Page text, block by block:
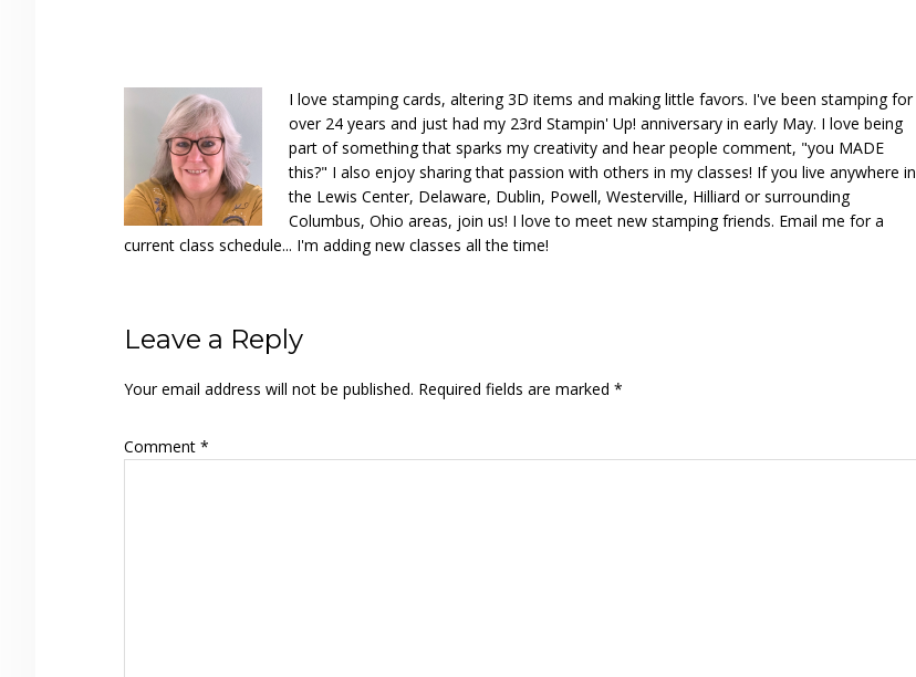
I love stamping cards, altering 3D items and making little favors. I've been stamping for
over 24 years and just had my 23rd Stampin' Up! anniversary in early May. I love being
part of something that sparks my creativity and hear people comment, "you MADE
this?" I also enjoy sharing that passion with others in my classes! If you live anywhere in
the Lewis Center, Delaware, Dublin, Powell, Westerville, Hilliard or surrounding
Columbus, Ohio areas, join us! I love to meet new stamping friends. Email me for a
current class schedule... I'm adding new classes all the time!
Reader
Interactions
Leave a Reply
Your email address will not be published. Required fields are marked *
Comment *